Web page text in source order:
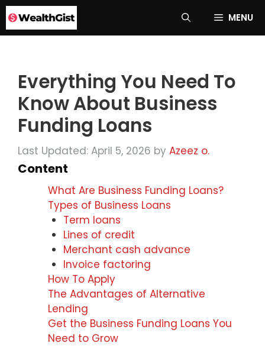
Skip
to
content
MENU
Everything You Need To
Know About Business
Funding Loans
Last Updated: April 5, 2026 by Azeez o.
Content
What Are Business Funding Loans?
Types of Business Loans
Term loans
Lines of credit
Merchant cash advance
Invoice factoring
How To Apply
The Advantages of Alternative
Lending
Get the Business Funding Loans You
Need to Grow